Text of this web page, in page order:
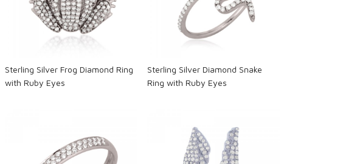
Sterling Silver Frog Diamond Ring
with Ruby Eyes
Sterling Silver Diamond Snake
Ring with Ruby Eyes